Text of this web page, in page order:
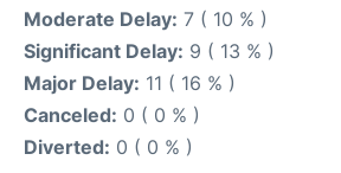
Moderate Delay: 7 ( 10 % )
Significant Delay: 9 ( 13 % )
Major Delay: 11 ( 16 % )
Canceled: 0 ( 0 % )
Diverted: 0 ( 0 % )